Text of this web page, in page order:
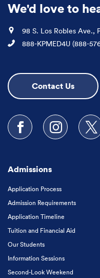
We'd love to
Location
98 S. Los Robles Ave.,
Phone
888-KPMED4U (888-
Contact Us
Follow us onFollow us
Admissions
Application Process
Admission Requirements
Application Timeline
Tuition and Financial Aid
Our Students
Information Sessions
Second-Look Weekend